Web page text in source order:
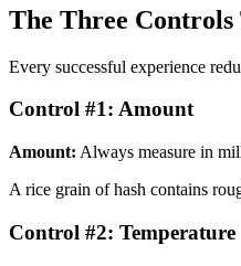
The Three
Every successful experience
Control #1: Amount
Amount: Always measure in
A rice grain of hash contains
Control #2: Temperature